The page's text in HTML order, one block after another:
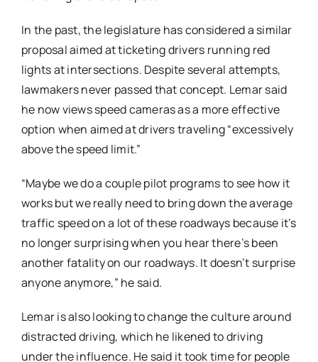
In the past, the legislature has considered a similar
proposal aimed at ticketing drivers running red
lights at intersections. Despite several attempts,
lawmakers never passed that concept. Lemar said
he now views speed cameras as a more effective
option when aimed at drivers traveling “excessively
above the speed limit.”
“Maybe we do a couple pilot programs to see how it
works but we really need to bring down the average
traffic speed on a lot of these roadways because it’s
no longer surprising when you hear there’s been
another fatality on our roadways. It doesn’t surprise
anyone anymore,” he said.
Lemar is also looking to change the culture around
distracted driving, which he likened to driving
under the influence. He said it took time for people